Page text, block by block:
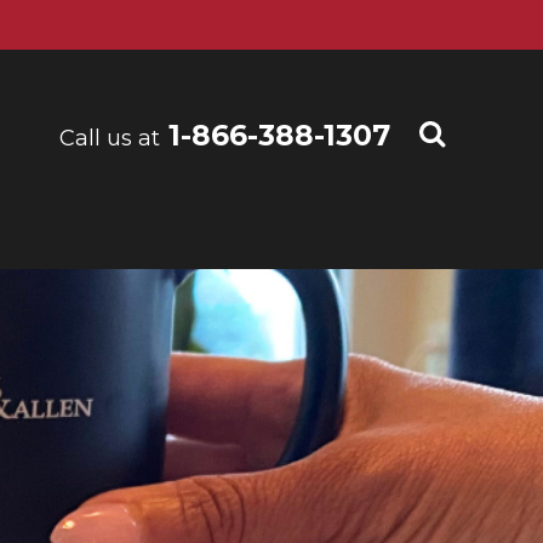
Call us at 1-866-388-1307